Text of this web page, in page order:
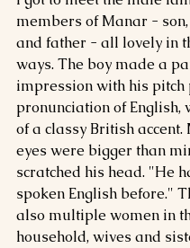
members of Manar -
and father - all lovely in
ways. The boy made a
impression with his pitch
pronunciation of English,
of a classy British accent.
eyes were bigger than
scratched his head. "He
spoken English before."
also multiple women in
household, wives and